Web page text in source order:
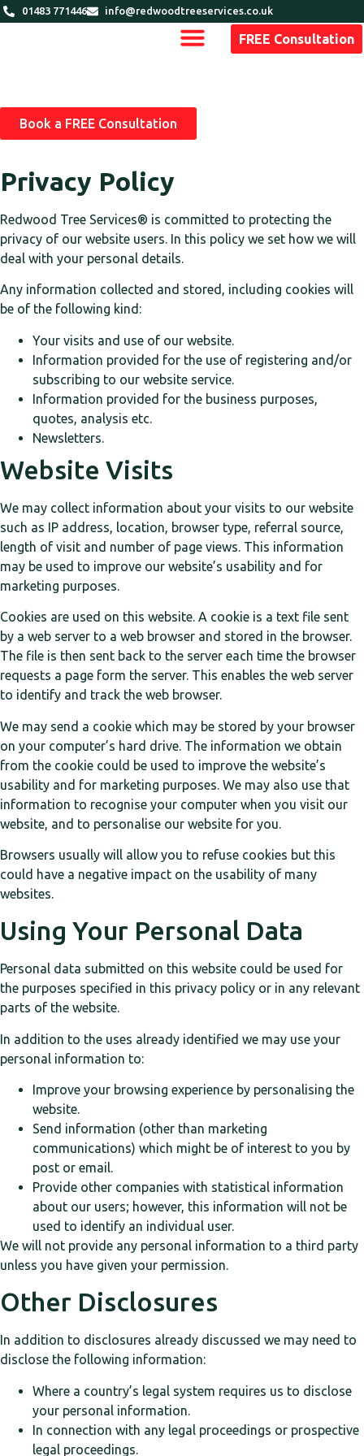
01483 771446 info@redwoodtreeservices.co.uk
FREE Consultation
Book a FREE Consultation
Privacy Policy
Redwood Tree Services® is committed to protecting the
privacy of our website users. In this policy we set how we will
deal with your personal details.
Any information collected and stored, including cookies will
be of the following kind:
Your visits and use of our website.
Information provided for the use of registering and/or
subscribing to our website service.
Information provided for the business purposes,
quotes, analysis etc.
Newsletters.
Website Visits
We may collect information about your visits to our website
such as IP address, location, browser type, referral source,
length of visit and number of page views. This information
may be used to improve our website’s usability and for
marketing purposes.
Cookies are used on this website. A cookie is a text file sent
by a web server to a web browser and stored in the browser.
The file is then sent back to the server each time the browser
requests a page form the server. This enables the web server
to identify and track the web browser.
We may send a cookie which may be stored by your browser
on your computer’s hard drive. The information we obtain
from the cookie could be used to improve the website’s
usability and for marketing purposes. We may also use that
information to recognise your computer when you visit our
website, and to personalise our website for you.
Browsers usually will allow you to refuse cookies but this
could have a negative impact on the usability of many
websites.
Using Your Personal Data
Personal data submitted on this website could be used for
the purposes specified in this privacy policy or in any relevant
parts of the website.
In addition to the uses already identified we may use your
personal information to:
Improve your browsing experience by personalising the
website.
Send information (other than marketing
communications) which might be of interest to you by
post or email.
Provide other companies with statistical information
about our users; however, this information will not be
used to identify an individual user.
We will not provide any personal information to a third party
unless you have given your permission.
Other Disclosures
In addition to disclosures already discussed we may need to
disclose the following information:
Where a country’s legal system requires us to disclose
your personal information.
In connection with any legal proceedings or prospective
legal proceedings.